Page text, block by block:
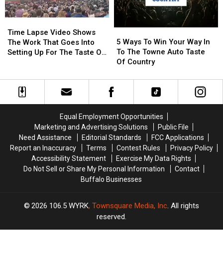
Western
New
Western
New
Lapse
Video
Shows
That
Goes
Taste
Country
Time Lapse Video Shows
The Work That Goes Into
Setting Up For The Taste Of
Lapse
Video
Shows
That
Goes
Taste
Country
Ways
To
Win
Way
In
Towne
Auto
Taste
Of
Country
5 Ways To Win Your Way In
To The Towne Auto Taste
Of Country
Ways
To
Win
Way
In
Towne
Auto
Taste
Of
Country
Equal Employment Opportunities
Marketing and Advertising Solutions
Public File
Need Assistance
Editorial Standards
FCC Applications
Report an Inaccuracy
Terms Contest Rules
Privacy Policy
Accessibility Statement
Exercise My Data Rights
Do Not Sell or Share My Personal Information
Contact
Buffalo Businesses
2026 106.5 WYRK, Townsquare Media, Inc. All rights
reserved.